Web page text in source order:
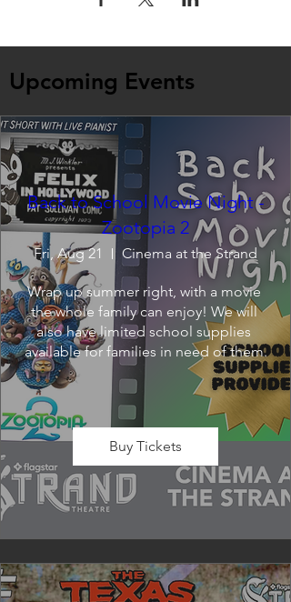
Upcoming Events
Back to School Movie Night -
Zootopia 2
Fri, Aug 21 Cinema at the Strand
Wrap up summer right, with a movie
the whole family can enjoy! We will
also have limited school supplies
available for families in need of them.
Buy Tickets